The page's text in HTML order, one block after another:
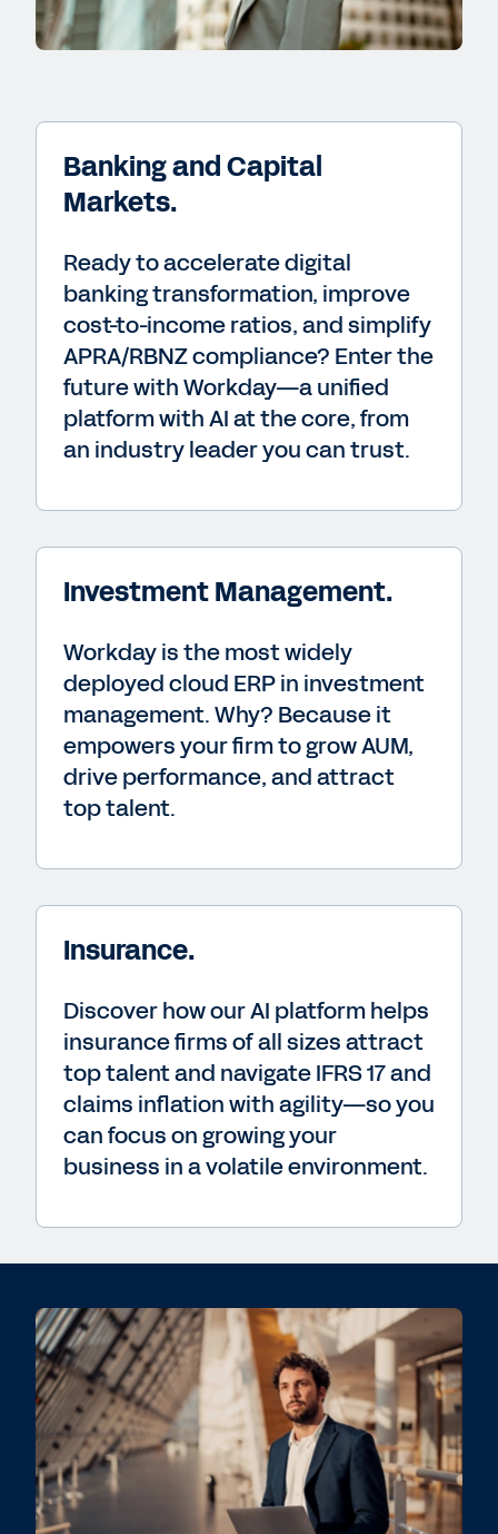
Banking and Capital
Markets.
Ready to accelerate digital
banking transformation, improve
cost-to-income ratios, and simplify
APRA/RBNZ compliance? Enter the
future with Workday—a unified
platform with AI at the core, from
an industry leader you can trust.
Investment Management.
Workday is the most widely
deployed cloud ERP in investment
management. Why? Because it
empowers your firm to grow AUM,
drive performance, and attract
top talent.
Insurance.
Discover how our AI platform helps
insurance firms of all sizes attract
top talent and navigate IFRS 17 and
claims inflation with agility—so you
can focus on growing your
business in a volatile environment.